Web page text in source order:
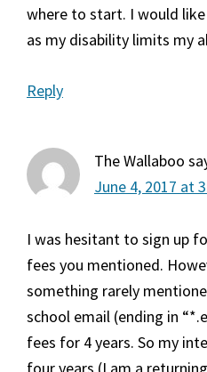
where to start. I would
as my disability limits my
Reply
The Wallaboo
June 4, 2017 at
I was hesitant to sign up
fees you mentioned.
something rarely
school email (ending in
fees for 4 years. So my